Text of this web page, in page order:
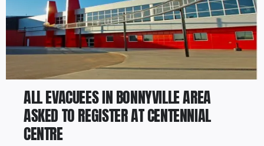
ALL EVACUEES IN BONNYVILLE AREA
ASKED TO REGISTER AT CENTENNIAL
CENTRE